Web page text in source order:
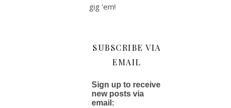
gig ’em!
SUBSCRIBE VIA
EMAIL
Sign up to receive
new posts via
email: